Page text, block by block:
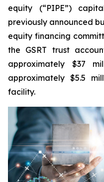
equity (“PIPE”)
previously announced
equity financing
the GSRT trust
approximately $37
approximately $5.5
facility.